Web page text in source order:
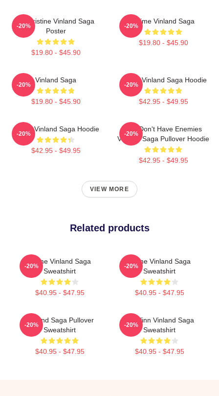
Liv Kristine Vinland Saga
Poster
$19.80 - $45.90
-20%
Anime Vinland Saga
$19.80 - $45.90
-20%
Vinland Saga
$19.80 - $45.90
-20%
Anime Vinland Saga Hoodie
$42.95 - $49.95
-20%
Anime Vinland Saga Hoodie
$42.95 - $49.95
-20%
You Don't Have Enemies
Vinland Saga Pullover Hoodie
$42.95 - $49.95
-20%
VIEW MORE
Related products
Anime Vinland Saga
Sweatshirt
$40.95 - $47.95
-20%
Anime Vinland Saga
Sweatshirt
$40.95 - $47.95
-20%
Vinland Saga Pullover
Sweatshirt
$40.95 - $47.95
-20%
Thorfinn Vinland Saga
Sweatshirt
$40.95 - $47.95
-20%